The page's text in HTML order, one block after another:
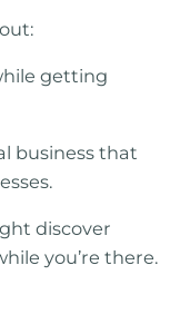
getting
business that
discover
you’re there.